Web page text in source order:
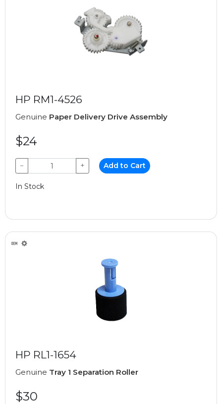
HP RM1-4526
Genuine Paper Delivery Drive Assembly
$24
− + Add to Cart
In Stock
HP RL1-1654
Genuine Tray 1 Separation Roller
$30